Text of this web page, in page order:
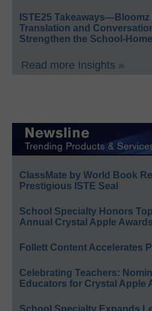
ISTE25
Translation and
Strengthen the School-
Read more Insights »
ClassMate by World Book
Prestigious ISTE Seal
School Specialty Honors
Annual Crystal Apple Awards
Follett Content Accelerates
Celebrating Teachers:
Educators for Crystal Apple
School Specialty Expands